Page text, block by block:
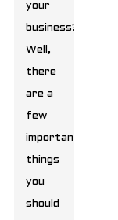
your
business?
Well,
there
are a
few
important
things
you
should